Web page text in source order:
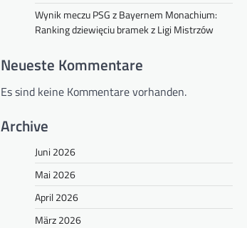
Wynik meczu PSG z Bayernem Monachium:
Ranking dziewięciu bramek z Ligi Mistrzów
Neueste Kommentare
Es sind keine Kommentare vorhanden.
Archive
Juni 2026
Mai 2026
April 2026
März 2026